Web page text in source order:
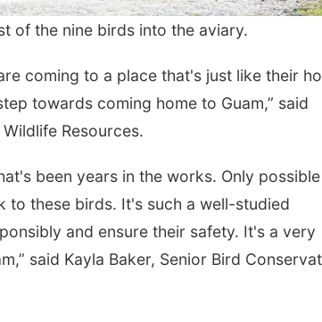
of the nine birds into the aviary.
coming to a place that's just like their
towards coming home to Guam,” said
Resources.
been years in the works. Only possible
to these birds. It's such a well-studied
and ensure their safety. It's a very
said Kayla Baker, Senior Bird